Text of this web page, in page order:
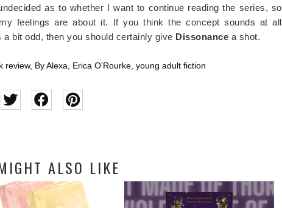
as to whether I want to continue reading the series, so
feelings are about it. If you think the concept sounds at all
a bit odd, then you should certainly give Dissonance a shot.
review, By Alexa, Erica O'Rourke, young adult fiction
ALSO LIKE